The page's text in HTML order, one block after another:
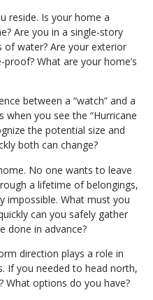
reside. Is your home a
Are you in a single-story
water? Are your exterior
What are your home’s
between a “watch” and a
when you see the “Hurricane
the potential size and
both can change?
No one wants to leave
a lifetime of belongings,
impossible. What must you
can you safely gather
done in advance?
direction plays a role in
If you needed to head north,
What options do you have?